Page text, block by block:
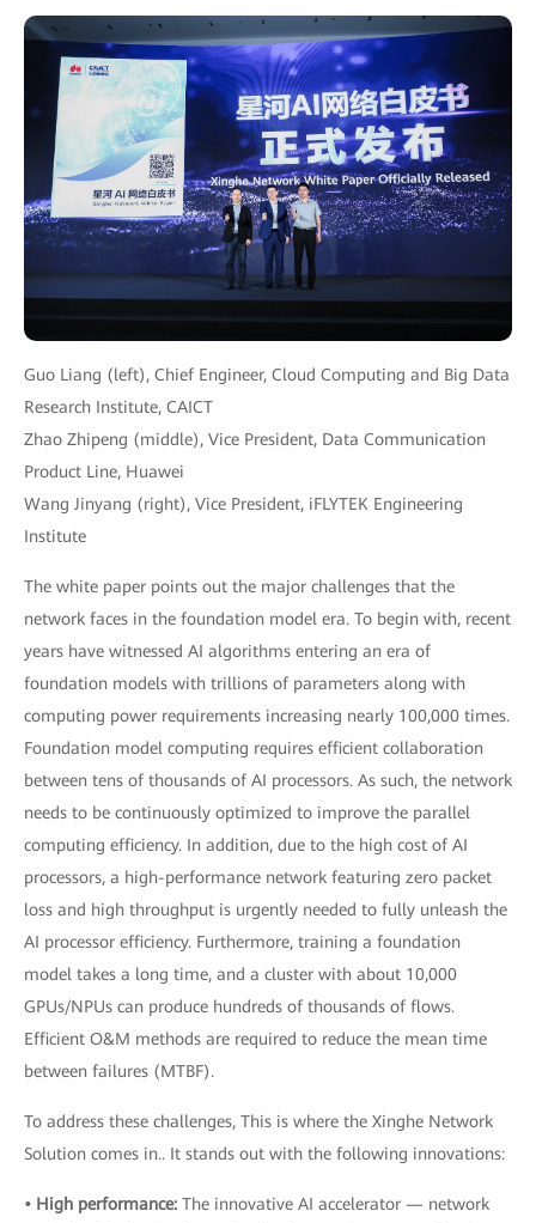
Guo Liang (left), Chief Engineer, Cloud Computing and Big Data
Research Institute, CAICT
Zhao Zhipeng (middle), Vice President, Data Communication
Product Line, Huawei
Wang Jinyang (right), Vice President, iFLYTEK Engineering
Institute
The white paper points out the major challenges that the
network faces in the foundation model era. To begin with, recent
years have witnessed AI algorithms entering an era of
foundation models with trillions of parameters along with
computing power requirements increasing nearly 100,000 times.
Foundation model computing requires efficient collaboration
between tens of thousands of AI processors. As such, the network
needs to be continuously optimized to improve the parallel
computing efficiency. In addition, due to the high cost of AI
processors, a high-performance network featuring zero packet
loss and high throughput is urgently needed to fully unleash the
AI processor efficiency. Furthermore, training a foundation
model takes a long time, and a cluster with about 10,000
GPUs/NPUs can produce hundreds of thousands of flows.
Efficient O&M methods are required to reduce the mean time
between failures (MTBF).
To address these challenges, This is where the Xinghe Network
Solution comes in.. It stands out with the following innovations:
• High performance: The innovative AI accelerator — network